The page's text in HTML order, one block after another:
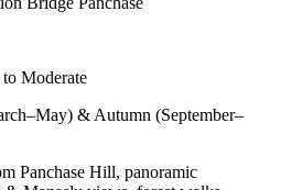
to Moderate
& Autumn (September–
Panchase Hill, panoramic